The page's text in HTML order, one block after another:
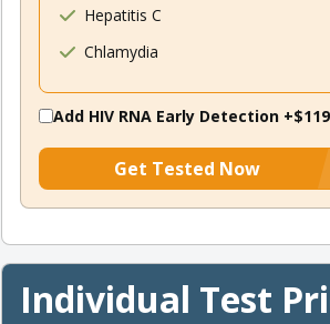
Hepatitis C
Chlamydia
Add HIV RNA Early Detection +$119
Get Tested Now
Individual Test